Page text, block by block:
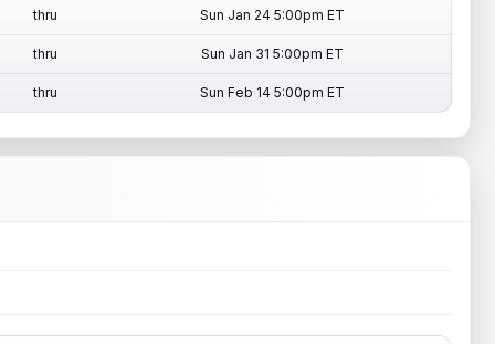
thru Sun Jan 24 5:00pm ET
thru Sun Jan 31 5:00pm ET
thru Sun Feb 14 5:00pm ET